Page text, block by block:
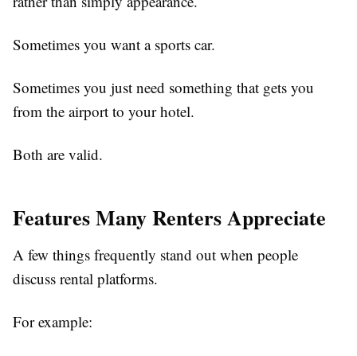
Sometimes you want a sports car.
Sometimes you just need something that gets you
from the airport to your hotel.
Both are valid.
Features Many Renters Appreciate
A few things frequently stand out when people
discuss rental platforms.
For example: